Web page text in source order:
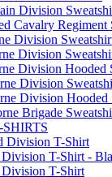
Division
Cavalry Regiment
Division
Division
Division Hooded
Division
Division Hooded
Brigade
Division T-Shirt
Division T-Shirt -
Division T-Shirt